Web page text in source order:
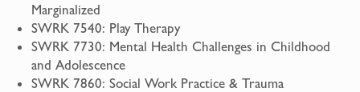
Marginalized
SWRK 7540: Play Therapy
SWRK 7730: Mental Health Challenges in Childhood
and Adolescence
SWRK 7860: Social Work Practice & Trauma